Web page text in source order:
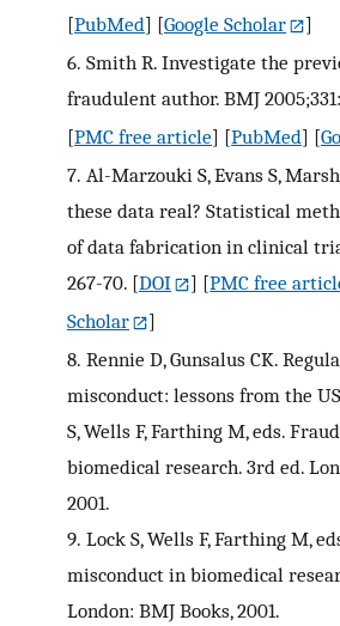
[PubMed] [Google Scholar
]
6. Smith R. Investigate the
fraudulent author. BMJ
[PMC free article] [PubMed] [
7. Al-Marzouki S, Evans S,
these data real? Statistical
of data fabrication in clinical
267-70. [DOI ] [PMC free
Scholar
]
8. Rennie D, Gunsalus CK.
misconduct: lessons from the
S, Wells F, Farthing M, eds.
biomedical research. 3rd ed.
2001.
9. Lock S, Wells F, Farthing M,
misconduct in biomedical
London: BMJ Books, 2001.